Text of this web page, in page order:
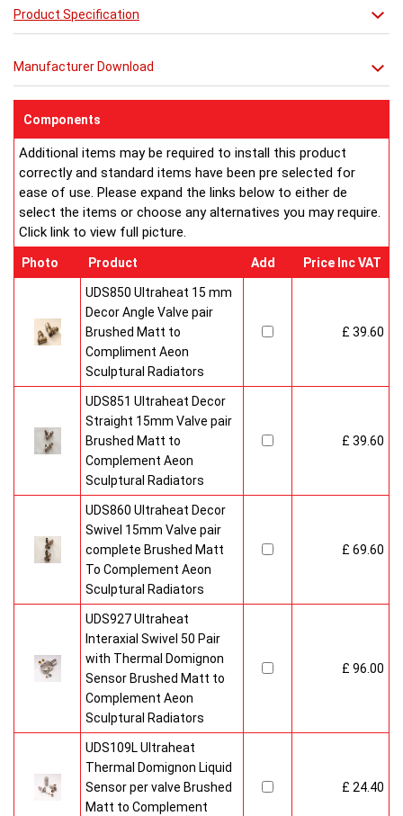
Buy from an approved Aeon Stockist. All
Radiators come with 20 years manufacturer guarantee.
Product Specification
Manufacturer Download
Components
Additional items may be required to install this product
correctly and standard items have been pre selected for
ease of use. Please expand the links below to either de
select the items or choose any alternatives you may require.
Click link to view full picture.
Photo Product Add Price Inc VAT
UDS850 Ultraheat 15 mm
Decor Angle Valve pair
Brushed Matt to
Compliment Aeon
Sculptural Radiators
£ 39.60
UDS851 Ultraheat Decor
Straight 15mm Valve pair
Brushed Matt to
Complement Aeon
Sculptural Radiators
£ 39.60
UDS860 Ultraheat Decor
Swivel 15mm Valve pair
complete Brushed Matt
To Complement Aeon
Sculptural Radiators
£ 69.60
UDS927 Ultraheat
Interaxial Swivel 50 Pair
with Thermal Domignon
Sensor Brushed Matt to
Complement Aeon
Sculptural Radiators
£ 96.00
UDS109L Ultraheat
Thermal Domignon Liquid
Sensor per valve Brushed
Matt to Complement
£ 24.40